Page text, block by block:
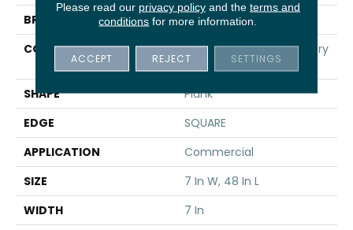
BRAND
5th And Main
CONSTRUCTION
Heavy Commercial Luxury
Vinyl
SHAPE
Plank
EDGE
SQUARE
APPLICATION
Commercial
SIZE
7 In W, 48 In L
WIDTH
7 In
Please read our privacy policyand the terms and
conditions for more information.
ACCEPT REJECT SETTINGS